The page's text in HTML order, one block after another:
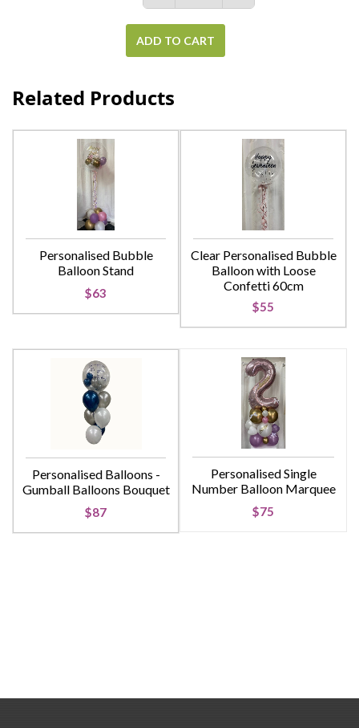
ADD TO CART
Related Products
Personalised Bubble
Balloon Stand
$63
Clear Personalised Bubble
Balloon with Loose
Confetti 60cm
$55
Personalised Balloons -
Gumball Balloons Bouquet
$87
Personalised Single
Number Balloon Marquee
$75